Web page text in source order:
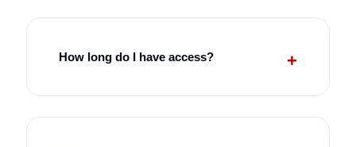
How long do I have access?